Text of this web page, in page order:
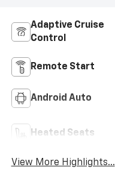
Adaptive Cruise
Control
Remote Start
Android Auto
Heated Seats
View More Highlights...